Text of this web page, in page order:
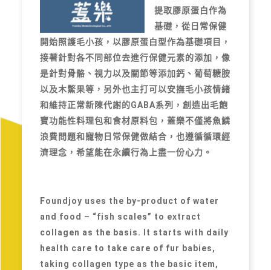
提取膠原蛋白作為
基礎，從日常保健
開始照護毛小孩，以膠原蛋白型作為基礎項目，
接著針對各不同部位去進行保健元素的添加，像
是針對骨骼、視力以及關節等添加鈣、葡萄糖胺
以及木鱉果等，另外也主打可以安撫毛小孩情緒
和維持正常新陳代謝的GABA系列，創造出毛飽
寶功能性料理包和食材原料包，蓋樂不僅將魚鱗
浪費問題和寵物日常保健做結合，也遵循循環經
濟理念，希望能在永續行為上盡一份心力。
Foundjoy uses the by-product of water
and food – “fish scales” to extract
collagen as the basis. It starts with daily
health care to take care of fur babies,
taking collagen type as the basic item,